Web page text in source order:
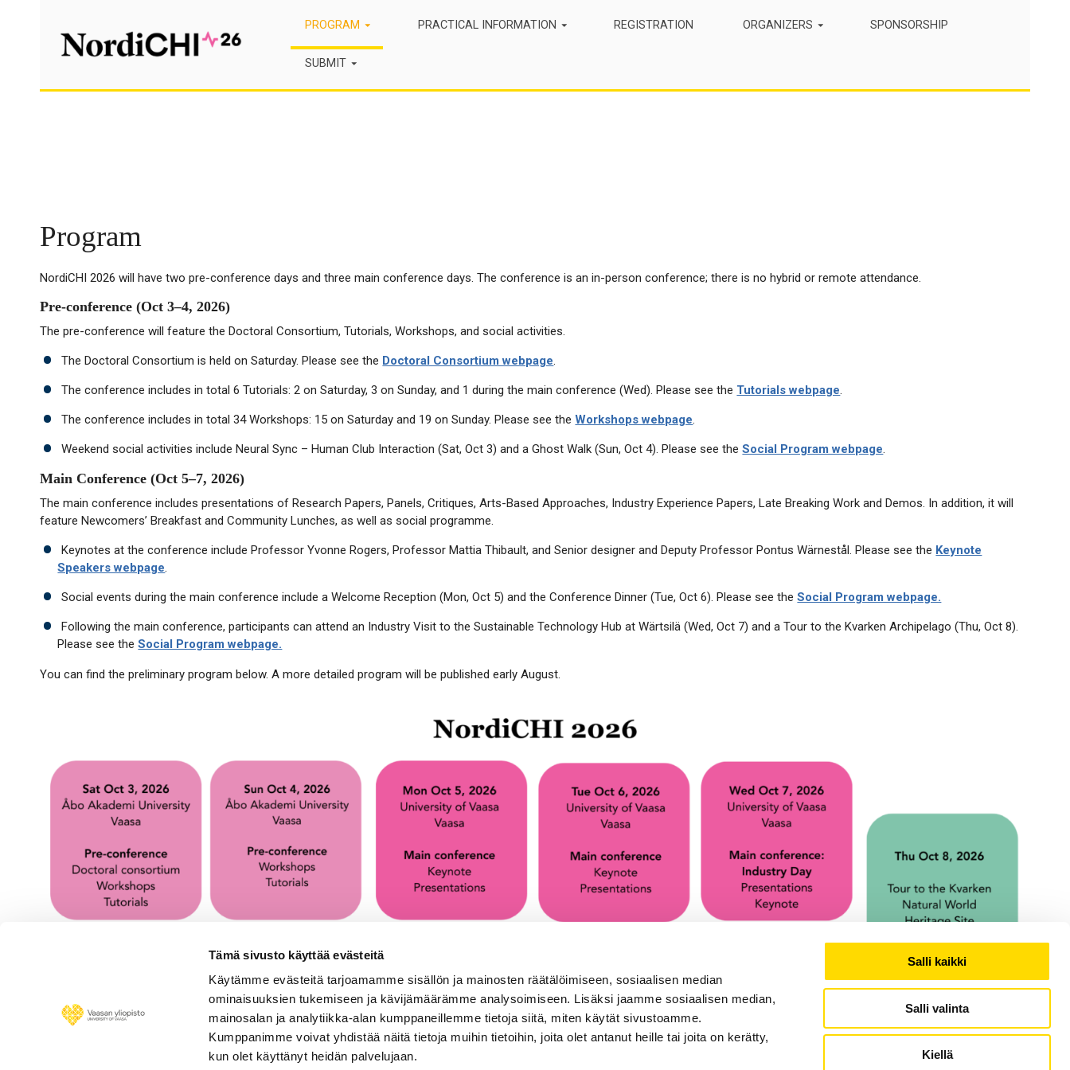
Tämä sivusto käyttää evästeitä
Käytämme evästeitä tarjoamamme sisällön ja mainosten räätälöimiseen, sosiaalisen median
ominaisuuksien tukemiseen ja kävijämäärämme analysoimiseen. Lisäksi jaamme sosiaalisen median,
mainosalan ja analytiikka-alan kumppaneillemme tietoja siitä, miten käytät sivustoamme.
Kumppanimme voivat yhdistää näitä tietoja muihin tietoihin, joita olet antanut heille tai joita on kerätty,
kun olet käyttänyt heidän palvelujaan.
Salli kaikki
Salli valinta
Kiellä
PROGRAM PRACTICAL INFORMATION REGISTRATION ORGANIZERS SPONSORSHIP
SUBMIT
Program
NordiCHI 2026 will have two pre-conference days and three main conference days. The conference is an in-person conference; there is no hybrid or remote attendance.
Pre-conference (Oct 3–4, 2026)
The pre-conference will feature the Doctoral Consortium, Tutorials, Workshops, and social activities.
The Doctoral Consortium is held on Saturday. Please see the Doctoral Consortium webpage.
The conference includes in total 6 Tutorials: 2 on Saturday, 3 on Sunday, and 1 during the main conference (Wed). Please see the Tutorials webpage.
The conference includes in total 34 Workshops: 15 on Saturday and 19 on Sunday. Please see theWorkshops webpage.
Weekend social activities include Neural Sync – Human Club Interaction (Sat, Oct 3) and a Ghost Walk (Sun, Oct 4). Please see theSocial Program webpage.
Main Conference (Oct 5–7, 2026)
The main conference includes presentations of Research Papers, Panels, Critiques, Arts-Based Approaches, Industry Experience Papers, Late Breaking Work and Demos. In addition, it will
feature Newcomers’ Breakfast and Community Lunches, as well as social programme.
Keynotes at the conference include Professor Yvonne Rogers, Professor Mattia Thibault, and Senior designer and Deputy Professor Pontus Wärnestål. Please see the Keynote
Speakers webpage.
Social events during the main conference include a Welcome Reception (Mon, Oct 5) and the Conference Dinner (Tue, Oct 6). Please see theSocial Program webpage.
Following the main conference, participants can attend an Industry Visit to the Sustainable Technology Hub at Wärtsilä (Wed, Oct 7) and a Tour to the Kvarken Archipelago (Thu, Oct 8).
Please see theSocial Program webpage.
You can find the preliminary program below. A more detailed program will be published early August.